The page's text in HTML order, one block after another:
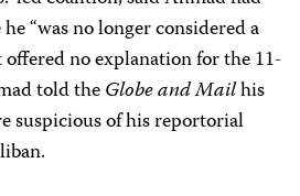
“was no longer considered a
offered no explanation for the 11-
told theGlobe and Mailhis
suspicious of his reportorial